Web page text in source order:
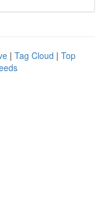
| Tag Cloud | Top